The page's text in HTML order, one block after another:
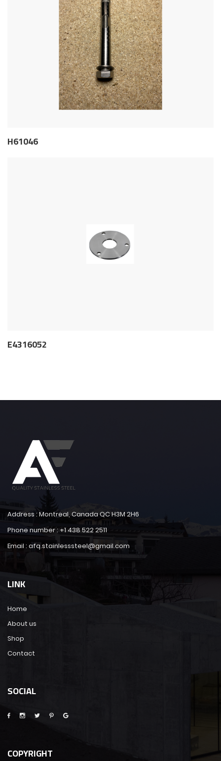
H61046
E4316052
Address : Montreal, Canada QC H3M 2H6
Phone number : +1 438 522 2511
Email : afq.stainlesssteel@gmail.com
LINK
Home
About us
Shop
Contact
SOCIAL
COPYRIGHT